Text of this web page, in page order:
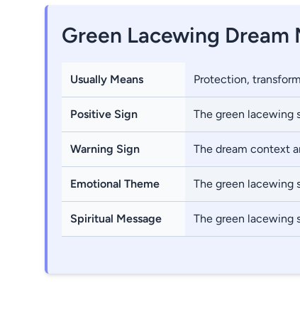
Green Lacewing Dream
Usually Means Protection,
Positive Sign The green lacewing
Warning Sign The dream context
Emotional Theme The green lacewing
Spiritual Message The green lacewing